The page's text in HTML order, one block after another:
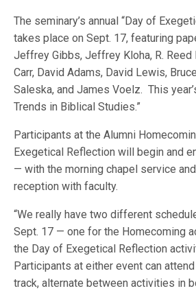
The seminary’s annual “Day of
takes place on Sept. 17, featuring
Jeffrey Gibbs, Jeffrey Kloha, R. Reed
Carr, David Adams, David Lewis,
Saleska, and James Voelz. This
Trends in Biblical Studies.”
Participants at the Alumni
Exegetical Reflection will begin and
— with the morning chapel service
reception with faculty.
“We really have two different
Sept. 17 — one for the Homecoming
the Day of Exegetical Reflection
Participants at either event can
track, alternate between activities in